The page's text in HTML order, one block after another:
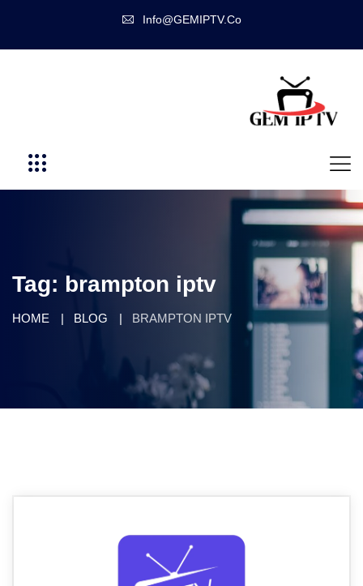
Info@GEMIPTV.Co
Tag: brampton iptv
HOME BLOG BRAMPTON IPTV